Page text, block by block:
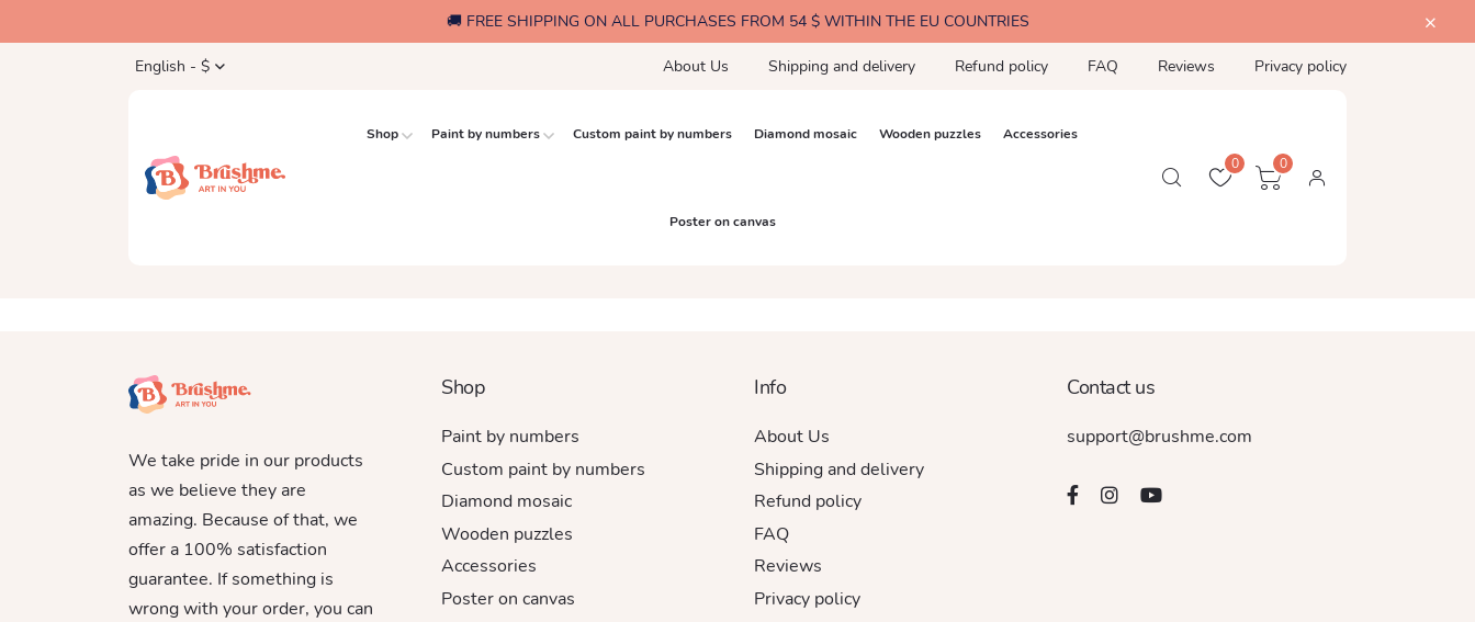
🚚 FREE SHIPPING ON ALL PURCHASES FROM 54 $ WITHIN THE EU COUNTRIES
English - $ About Us Shipping and delivery Refund policy FAQ Reviews Privacy policy
Shop Paint by numbers Custom paint by numbers Diamond mosaic Wooden puzzles Accessories
Poster on canvas
0 0
We take pride in our products
as we believe they are
amazing. Because of that, we
offer a 100% satisfaction
guarantee. If something is
wrong with your order, you can
Shop
Paint by numbers
Custom paint by numbers
Diamond mosaic
Wooden puzzles
Accessories
Poster on canvas
Info
About Us
Shipping and delivery
Refund policy
FAQ
Reviews
Privacy policy
Contact us
support@brushme.com